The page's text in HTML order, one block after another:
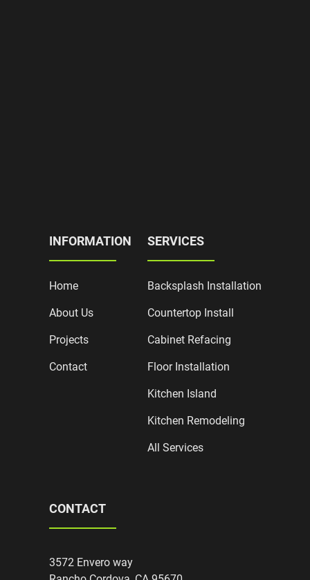
INFORMATION
Home
About Us
Projects
Contact
SERVICES
Backsplash Installation
Countertop Install
Cabinet Refacing
Floor Installation
Kitchen Island
Kitchen Remodeling
All Services
CONTACT
3572 Envero way